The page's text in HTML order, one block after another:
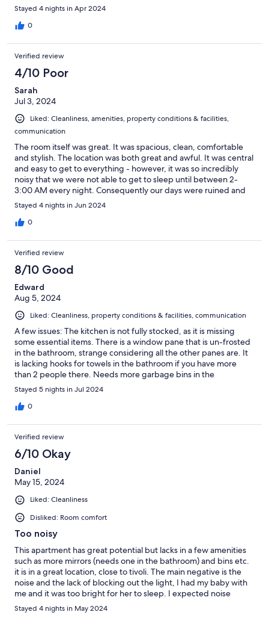
Stayed 4 nights in Apr 2024
0
Verified review
4/10 Poor
Sarah
Jul 3, 2024
Liked: Cleanliness, amenities, property conditions & facilities,
communication
The room itself was great. It was spacious, clean, comfortable
and stylish. The location was both great and awful. It was central
and easy to get to everything - however, it was so incredibly
noisy that we were not able to get to sleep until between 2-
3:00 AM every night. Consequently our days were ruined and
we were exhausted. It was not a restful place to sleep. There
was also no mirror in the bathroom, which was very odd.
Stayed 4 nights in Jun 2024
0
Verified review
8/10 Good
Edward
Aug 5, 2024
Liked: Cleanliness, property conditions & facilities, communication
A few issues: The kitchen is not fully stocked, as it is missing
some essential items. There is a window pane that is un-frosted
in the bathroom, strange considering all the other panes are. It
is lacking hooks for towels in the bathroom if you have more
than 2 people there. Needs more garbage bins in the
apartment. No A/C is a bummer but it wasn't super hot while we
were there, so not a big deal but would be a much bigger issue
if it was really hot. The location is amazing, right on Stroget and
Stayed 5 nights in Jul 2024
0
Verified review
6/10 Okay
Daniel
May 15, 2024
Liked: Cleanliness
Disliked: Room comfort
Too noisy
This apartment has great potential but lacks in a few amenities
such as more mirrors (needs one in the bathroom) and bins etc.
it is in a great location, close to tivoli. The main negative is the
noise and the lack of blocking out the light, I had my baby with
me and it was too bright for her to sleep. I expected noise
throughout the day but the whole night it was at the same level
of noise, people shouting and screaming. We didn’t get any
Stayed 4 nights in May 2024